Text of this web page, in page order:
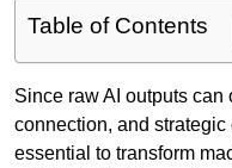
Table of Contents
Since raw AI outputs can
connection, and
essential to transform